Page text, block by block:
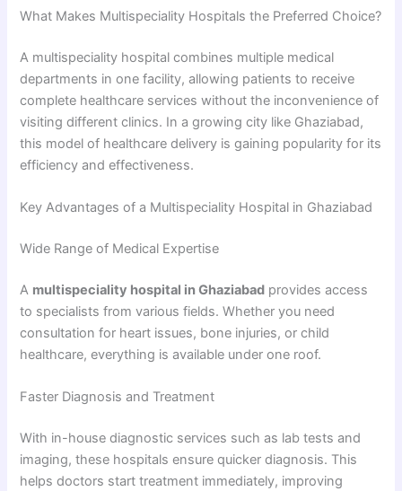
What Makes Multispeciality Hospitals the Preferred Choice?
A multispeciality hospital combines multiple medical
departments in one facility, allowing patients to receive
complete healthcare services without the inconvenience of
visiting different clinics. In a growing city like Ghaziabad,
this model of healthcare delivery is gaining popularity for its
efficiency and effectiveness.
Key Advantages of a Multispeciality Hospital in Ghaziabad
Wide Range of Medical Expertise
A multispeciality hospital in Ghaziabad provides access
to specialists from various fields. Whether you need
consultation for heart issues, bone injuries, or child
healthcare, everything is available under one roof.
Faster Diagnosis and Treatment
With in-house diagnostic services such as lab tests and
imaging, these hospitals ensure quicker diagnosis. This
helps doctors start treatment immediately, improving